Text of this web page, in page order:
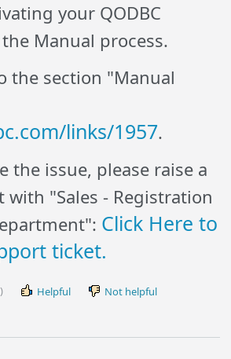
your QODBC
Manual process.
the section "Manual
links/1957.
the issue, please raise a
"Sales - Registration
Click Here to
ticket.
Helpful Not helpful